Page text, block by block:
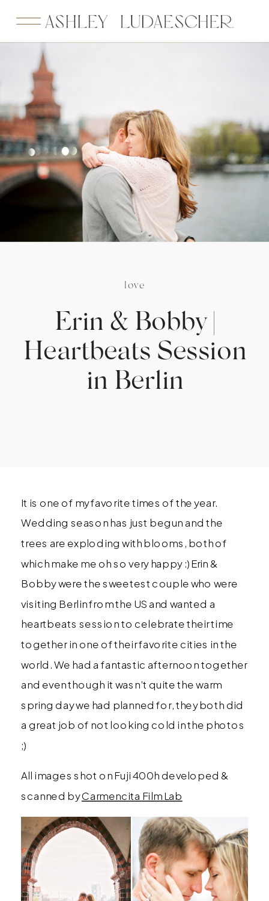
love
Erin & Bobby |
Heartbeats Session
in Berlin
It is one of my favorite times of the year.
Wedding season has just begun and the
trees are exploding with blooms, both of
which make me oh so very happy :) Erin &
Bobby were the sweetest couple who were
visiting Berlin from the US and wanted a
heartbeats session to celebrate their time
together in one of their favorite cities in the
world. We had a fantastic afternoon together
and even though it wasn’t quite the warm
spring day we had planned for, they both did
a great job of not looking cold in the photos
;)
All images shot on Fuji 400h developed &
scanned byCarmencita Film Lab